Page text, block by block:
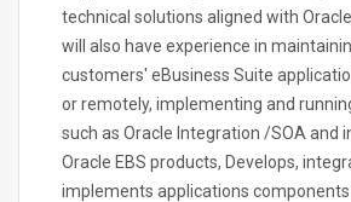
technical solutions aligned with
will also have experience in
customers' eBusiness Suite
or remotely, implementing and
such as Oracle Integration /SOA and
Oracle EBS products, Develops,
implements applications